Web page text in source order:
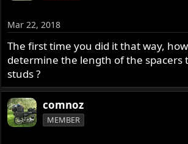
Mar 22, 2018
The first time you did it that way,
determine the length of the spacers
studs ?
comnoz
MEMBER